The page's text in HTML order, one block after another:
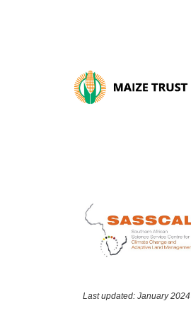
Last updated: January 2024